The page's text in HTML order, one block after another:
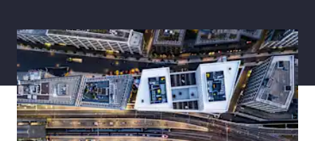
Parametrics
Risk Management